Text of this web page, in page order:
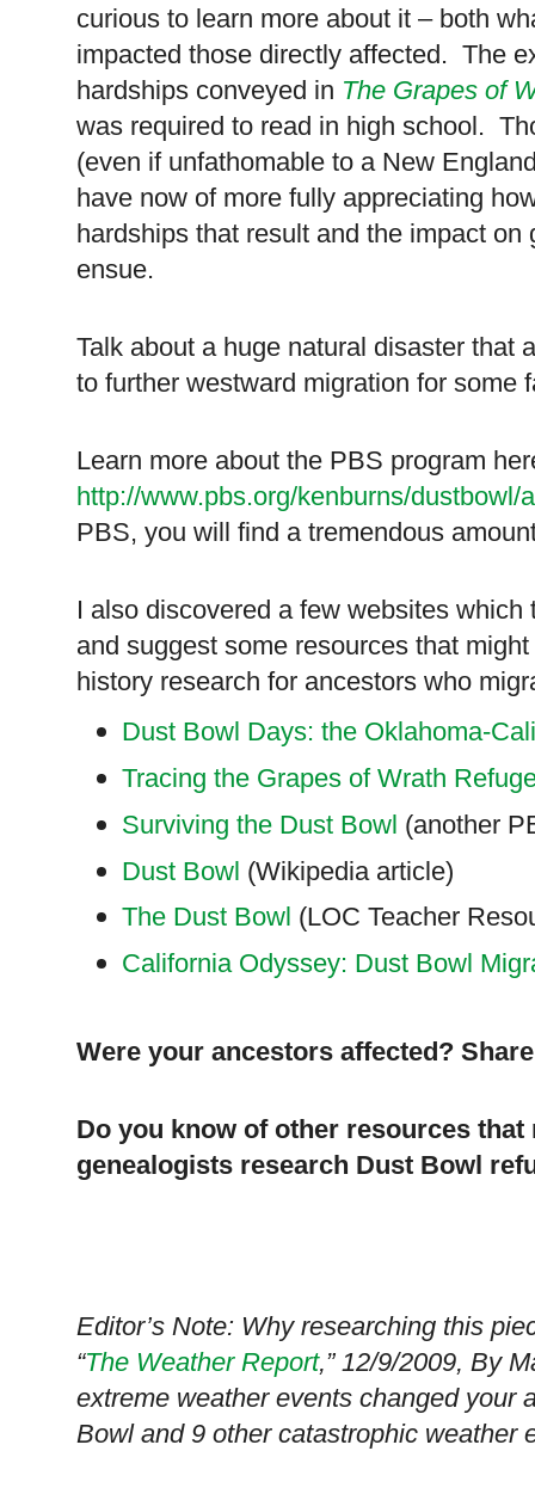
curious to learn more about it – both
impacted those directly affected. The
hardships conveyed in The Grapes of
was required to read in high school.
(even if unfathomable to a New
have now of more fully appreciating
hardships that result and the impact
ensue.
Talk about a huge natural disaster that
to further westward migration for some
Learn more about the PBS program
http://www.pbs.org/kenburns/dustbowl/
PBS, you will find a tremendous
I also discovered a few websites
and suggest some resources that
history research for ancestors who
Dust Bowl Days: the Oklahoma-
Tracing the Grapes of Wrath
Surviving the Dust Bowl (another
Dust Bowl (Wikipedia article)
The Dust Bowl (LOC Teacher
California Odyssey: Dust Bowl
Were your ancestors affected?
Do you know of other resources
genealogists research Dust Bowl
Editor’s Note: Why researching this
“The Weather Report,” 12/9/2009, By
extreme weather events changed your
Bowl and 9 other catastrophic weather